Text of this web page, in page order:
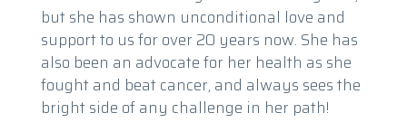
but she has shown unconditional love and
support to us for over 20 years now. She has
also been an advocate for her health as she
fought and beat cancer, and always sees the
bright side of any challenge in her path!